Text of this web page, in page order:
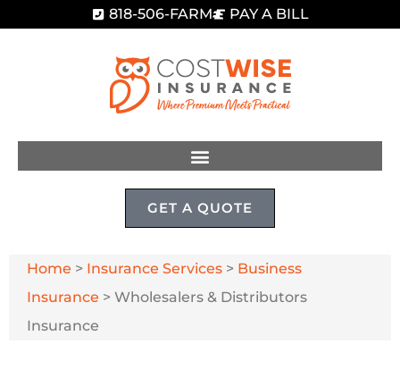
818-506-FARM PAY A BILL
GET A QUOTE
Home > Insurance Services > Business
Insurance > Wholesalers & Distributors
Insurance